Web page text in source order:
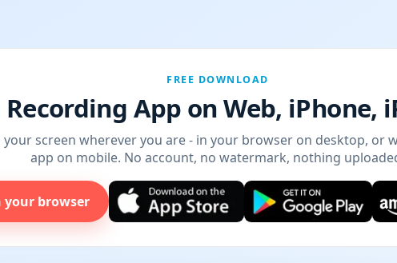
FREE DOWNLOAD
Recording App on Web, iPhone,
your screen wherever you are - in your browser on desktop, or
app on mobile. No account, no watermark, nothing
your browser